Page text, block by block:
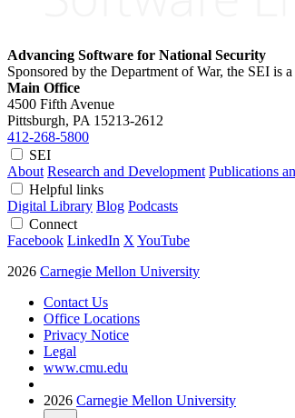
Advancing Software for National Security
Sponsored by the Department of War, the SEI is
Main Office
4500 Fifth Avenue
Pittsburgh, PA 15213-2612
412-268-5800
SEI
About Research and Development Publications
Helpful links
Digital Library Blog Podcasts
Connect
Facebook LinkedIn X YouTube
2026 Carnegie Mellon University
Contact Us
Office Locations
Privacy Notice
Legal
www.cmu.edu
2026 Carnegie Mellon University